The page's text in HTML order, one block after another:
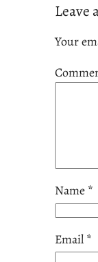
Leave
Your
Name *
Email *